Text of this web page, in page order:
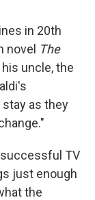
in 20th
novel The
uncle, the
as they
TV
just enough
the